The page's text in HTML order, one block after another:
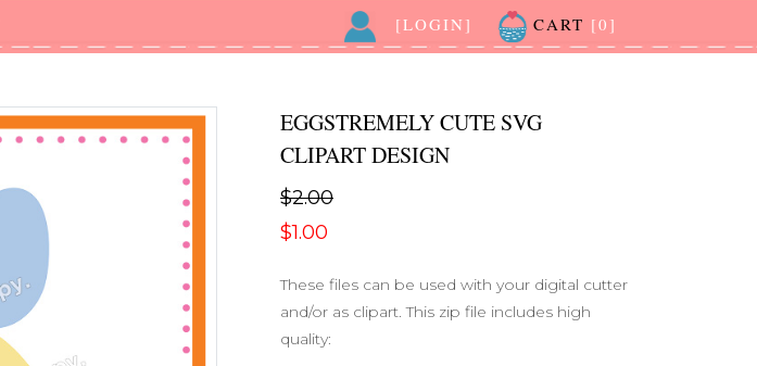
CART [0]
[LOGIN]
EGGSTREMELY CUTE SVG
CLIPART DESIGN
$2.00
$1.00
These files can be used with your digital cutter
and/or as clipart. This zip file includes high
quality: